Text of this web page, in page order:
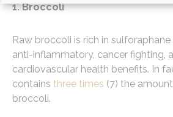
1. Broccoli
Raw broccoli is rich in
anti-inflammatory, cancer fighting,
cardiovascular health benefits. In
contains three times (7) the
broccoli.